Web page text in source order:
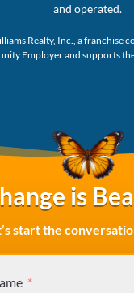
and operated.
Realty, Inc., a franchise
Employer and supports
is
start the